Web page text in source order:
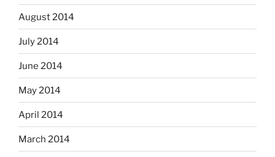
August 2014
July 2014
June 2014
May 2014
April 2014
March 2014